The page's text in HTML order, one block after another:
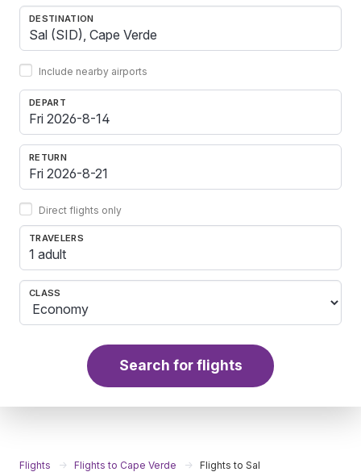
DESTINATION
Include nearby airports
DEPART
RETURN
Direct flights only
TRAVELERS
1 adult
CLASS
Search for flights
Flights Flights to Cape Verde Flights to Sal